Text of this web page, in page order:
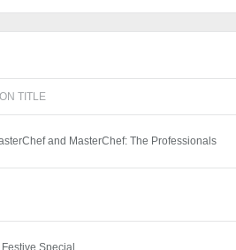
TITLE
and MasterChef: The Professionals